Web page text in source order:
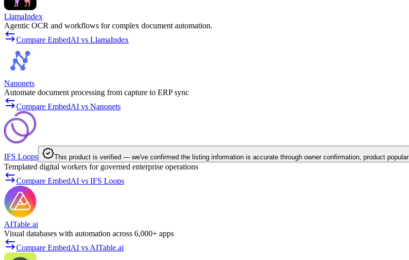
LlamaIndex
Agentic OCR and workflows for complex document automation.
Compare EmbedAI vs LlamaIndex
Nanonets
Automate document processing from capture to ERP sync
Compare EmbedAI vs Nanonets
IFS Loops This product is verified — we've confirmed the listing information is accurate through owner confirmation, product
Templated digital workers for governed enterprise operations
Compare EmbedAI vs IFS Loops
AITable.ai
Visual databases with automation across 6,000+ apps
Compare EmbedAI vs AITable.ai